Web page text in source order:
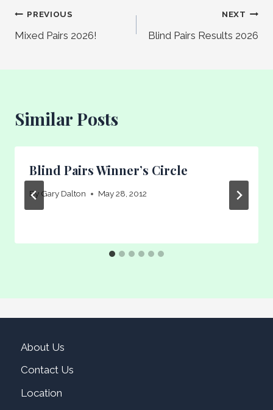
Post
navigation
PREVIOUS
Mixed Pairs 2026!
NEXT
Blind Pairs Results 2026
Similar Posts
Blind Pairs Winner’s Circle
By Gary Dalton May 28, 2012
About Us
Contact Us
Location